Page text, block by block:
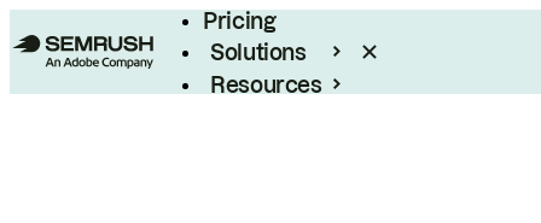
Pricing
Solutions
Resources